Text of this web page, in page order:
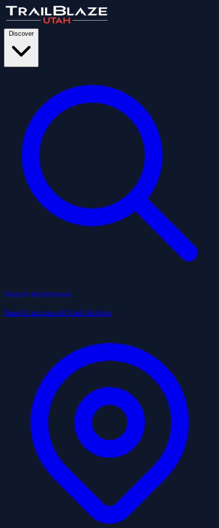
Discover
Search Businesses
Search across all Utah listings